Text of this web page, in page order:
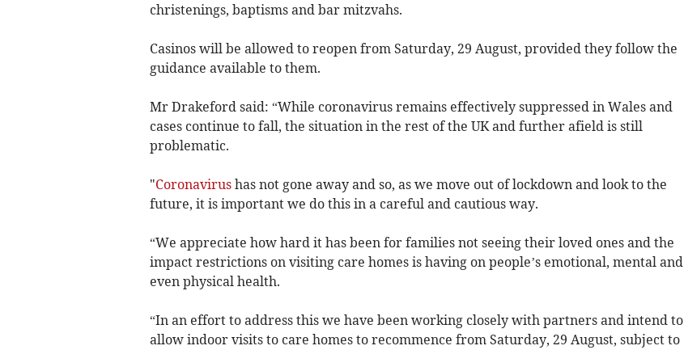
christenings, baptisms and bar mitzvahs.
Casinos will be allowed to reopen from Saturday, 29 August, provided they follow the
guidance available to them.
Mr Drakeford said: “While coronavirus remains effectively suppressed in Wales and
cases continue to fall, the situation in the rest of the UK and further afield is still
problematic.
"Coronavirushas not gone away and so, as we move out of lockdown and look to the
future, it is important we do this in a careful and cautious way.
“We appreciate how hard it has been for families not seeing their loved ones and the
impact restrictions on visiting care homes is having on people’s emotional, mental and
even physical health.
“In an effort to address this we have been working closely with partners and intend to
allow indoor visits to care homes to recommence from Saturday, 29 August, subject to